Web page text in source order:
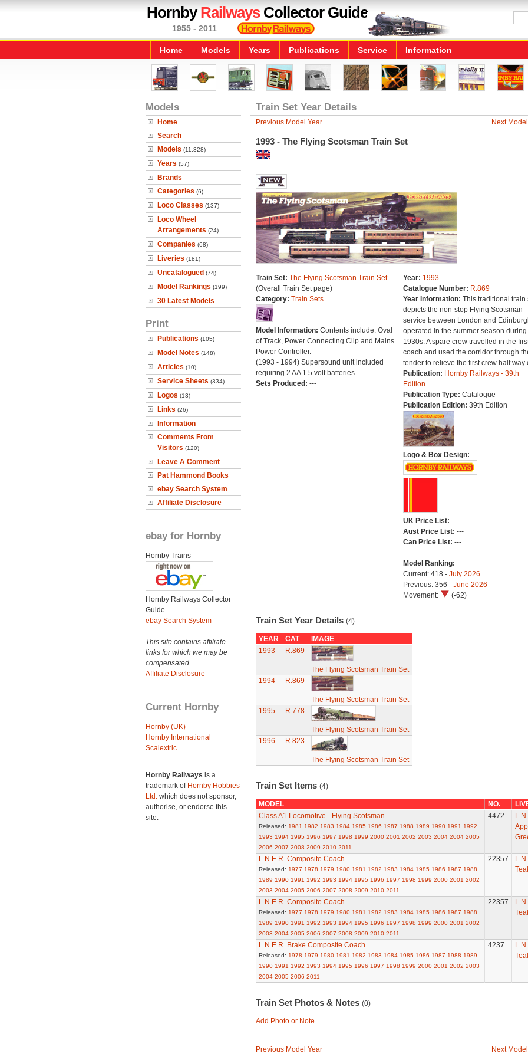
HornbyRailwaysCollector Guide
1955 - 2011
Home Models Years Publications Service Information
Models
Home
Search
Models (11,328)
Years (57)
Brands
Categories (6)
Loco Classes (137)
Loco Wheel
Arrangements (24)
Companies (68)
Liveries (181)
Uncatalogued (74)
Model Rankings (199)
30 Latest Models
Print
Publications (105)
Model Notes (148)
Articles (10)
Service Sheets (334)
Logos (13)
Links (26)
Information
Comments From
Visitors (120)
Leave A Comment
Pat Hammond Books
ebay Search System
Affiliate Disclosure
ebay for Hornby
Hornby Trains
Hornby Railways Collector
Guide
ebay Search System
This site contains affiliate
links for which we may be
compensated.
Affiliate Disclosure
Current Hornby
Hornby (UK)
Hornby International
Scalextric
Hornby Railways is a
trademark of Hornby Hobbies
Ltd. which does not sponsor,
authorise, or endorse this
site.
Train Set Year Details
Previous Model Year Next
1993 - The Flying Scotsman Train Set
Train Set: The Flying Scotsman Train Set
(Overall Train Set page)
Category: Train Sets
Model Information: Contents include: Oval
of Track, Power Connecting Clip and Mains
Power Controller.
(1993 - 1994) Supersound unit included
requiring 2 AA 1.5 volt batteries.
Sets Produced: ---
Year: 1993
Catalogue Number: R.869
Year Information: This traditional train
depicts the non-stop Flying Scotsman
service between London and
operated in the summer season during
1930s. A spare crew travelled in the
coach and used the corridor through
tender to relieve the first crew half way
Publication: Hornby Railways - 39th
Edition
Publication Type: Catalogue
Publication Edition: 39th Edition
Logo & Box Design:
UK Price List: ---
Aust Price List: ---
Can Price List: ---
Model Ranking:
Current: 418 - July 2026
Previous: 356 - June 2026
Movement:
(-62)
Train Set Year Details (4)
YEAR CAT
IMAGE
1993
R.869
The Flying Scotsman Train Set
1994
R.869
The Flying Scotsman Train Set
1995
R.778
The Flying Scotsman Train Set
1996
R.823
The Flying Scotsman Train Set
Train Set Items (4)
MODEL NO.
Class A1 Locomotive - Flying Scotsman
Released: 1981 1982 1983 1984 1985 1986 1987 1988 1989 1990 1991 1992
1993 1994 1995 1996 1997 1998 1999 2000 2001 2002 2003 2004 2004 2005
2006 2007 2008 2009 2010 2011
4472
L.N.E.R. Composite Coach
Released: 1977 1978 1979 1980 1981 1982 1983 1984 1985 1986 1987 1988
1989 1990 1991 1992 1993 1994 1995 1996 1997 1998 1999 2000 2001 2002
2003 2004 2005 2006 2007 2008 2009 2010 2011
22357
L.N.E.R. Composite Coach
Released: 1977 1978 1979 1980 1981 1982 1983 1984 1985 1986 1987 1988
1989 1990 1991 1992 1993 1994 1995 1996 1997 1998 1999 2000 2001 2002
2003 2004 2005 2006 2007 2008 2009 2010 2011
22357
L.N.E.R. Brake Composite Coach
Released: 1978 1979 1980 1981 1982 1983 1984 1985 1986 1987 1988 1989
1990 1991 1992 1993 1994 1995 1996 1997 1998 1999 2000 2001 2002 2003
2004 2005 2006 2011
4237
Train Set Photos & Notes (0)
Add Photo or Note
Previous Model Year Next